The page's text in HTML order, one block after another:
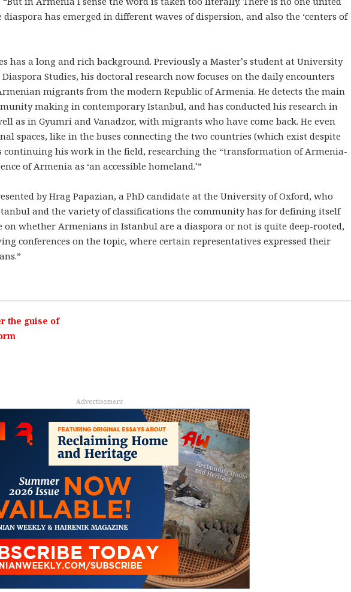
has emerged in different waves of dispersion, and also the ‘centers of
has a long and rich background. Previously a Master’s student at University
Studies, his doctoral research now focuses on the daily encounters
migrants from the modern Republic of Armenia. He detects the main
making in contemporary Istanbul, and has conducted his research in
as in Gyumri and Vanadzor, with migrants who have come back. He even
spaces, like in the buses connecting the two countries (which exist despite
continuing his work in the field, researching the “transformation of Armenia-
of Armenia as ‘an accessible homeland.’”
by Hrag Papazian, a PhD candidate at the University of Oxford, who
and the variety of classifications the community has for defining itself
on whether Armenians in Istanbul are a diaspora or not is quite deep-rooted,
conferences on the topic, where certain representatives expressed their
the guise of
Advertisement